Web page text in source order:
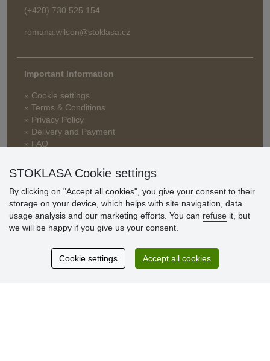
(+420) 730 525 154
romana.wilson@stoklasa.cz
Important Information
» Cookie settings
» Terms & Conditions
» Privacy Policy
» Delivery and Payment
» FAQ
» Loyalty Program
Customer
reviews
Excellent service
Thank you.
STOKLASA Cookie settings
By clicking on "Accept all cookies", you give your consent to their
storage on your device, which helps with site navigation, data
usage analysis and our marketing efforts. You can refuse it, but
we will be happy if you give us your consent.
Cookie settings Accept all cookies